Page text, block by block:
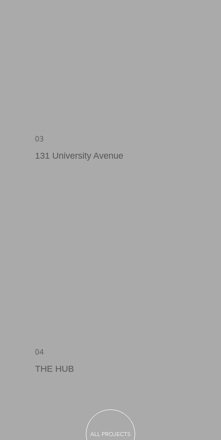
03
131 University Avenue
04
THE HUB
ALL PROJECTS